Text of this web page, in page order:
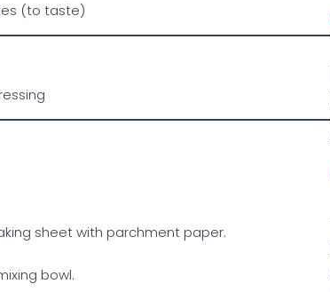
(to taste)
sheet with parchment paper.
bowl.